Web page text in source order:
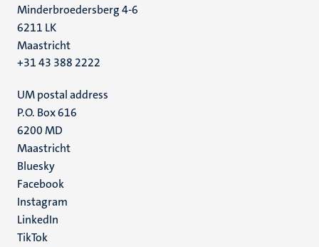
Minderbroedersberg 4-6
6211 LK
Maastricht
+31 43 388 2222
UM postal address
P.O. Box 616
6200 MD
Maastricht
Social
media
Bluesky
Facebook
Instagram
LinkedIn
TikTok